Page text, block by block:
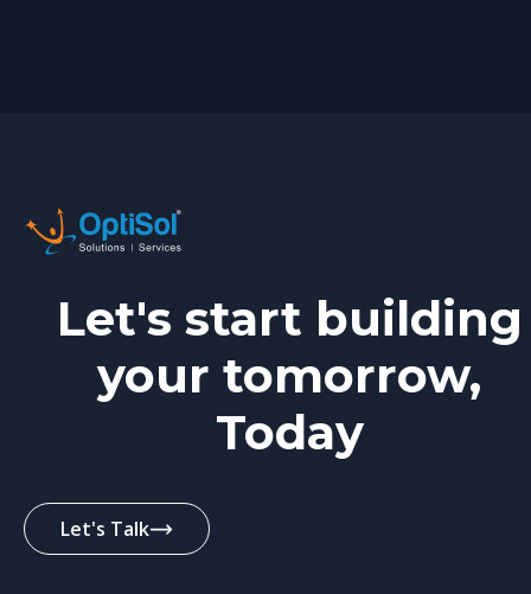
Let's start building
your tomorrow,
Today
Let's Talk